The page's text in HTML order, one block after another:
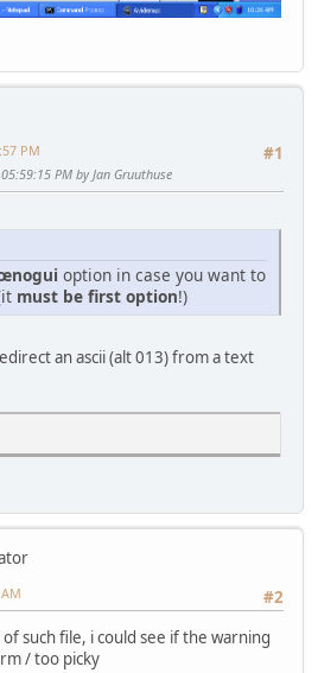
#1
PM
PM by Jan Gruuthuse
option in case you want to
must be first option!)
an ascii (alt 013) from a text
#2
such file, i could see if the warning
/ too picky